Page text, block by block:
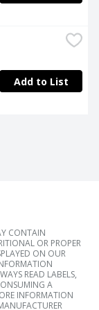
Add to List
CONTAIN
OR PROPER
ON OUR
READ LABELS,
A
INFORMATION